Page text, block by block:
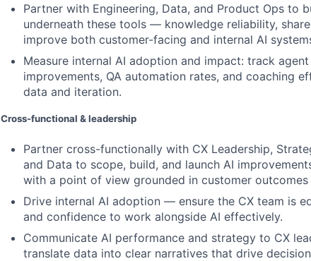
Partner with Engineering, Data, and Product Ops to
underneath these tools — knowledge reliability,
improve both customer-facing and internal AI
Measure internal AI adoption and impact: track
improvements, QA automation rates, and coaching
data and iteration.
Cross-functional & leadership
Partner cross-functionally with CX Leadership,
and Data to scope, build, and launch AI
with a point of view grounded in customer
Drive internal AI adoption — ensure the CX team is
and confidence to work alongside AI effectively.
Communicate AI performance and strategy to CX
translate data into clear narratives that drive